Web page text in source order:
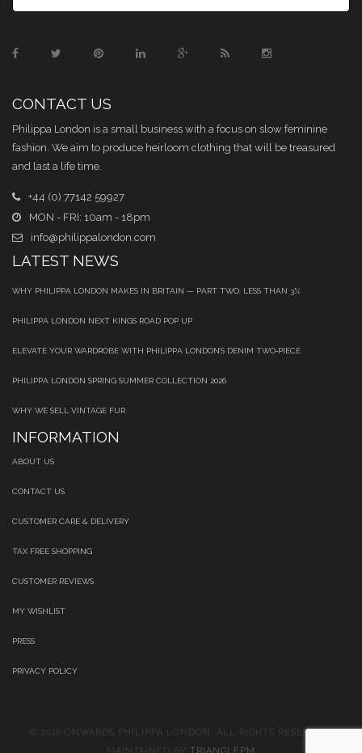
CONTACT US
Philippa London is a small business with a focus on slow feminine
fashion. We aim to produce heirloom clothing that will be treasured
and last a life time.
+44 (0) 77142 59927
MON - FRI: 10am - 18pm
info@philippalondon.com
LATEST NEWS
WHY PHILIPPA LONDON MAKES IN BRITAIN — PART TWO: LESS THAN 3%
PHILIPPA LONDON NEXT KINGS ROAD POP UP
ELEVATE YOUR WARDROBE WITH PHILIPPA LONDON’S DENIM TWO‑PIECE
PHILIPPA LONDON SPRING SUMMER COLLECTION 2026
WHY WE SELL VINTAGE FUR
INFORMATION
ABOUT US
CONTACT US
CUSTOMER CARE & DELIVERY
TAX FREE SHOPPING
CUSTOMER REVIEWS
MY WISHLIST
PRESS
PRIVACY POLICY
© 2016 ONWARDS PHILIPPA LONDON. ALL RIGHTS RESERVED.
MAINTAINED BY TRIANGLEPM